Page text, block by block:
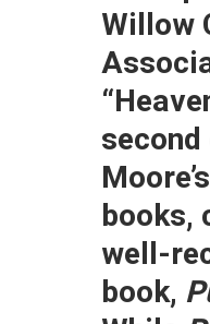
Willow
books,
well-
book,